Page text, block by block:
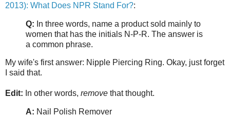
2013): What Does NPR Stand For?:
Q: In three words, name a product sold mainly to
women that has the initials N-P-R. The answer is
a common phrase.
My wife's first answer: Nipple Piercing Ring. Okay, just forget
I said that.
Edit: In other words, remove that thought.
A: Nail Polish Remover